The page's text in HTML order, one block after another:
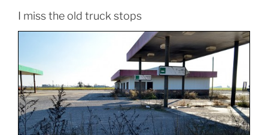
I miss the old truck stops